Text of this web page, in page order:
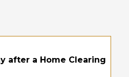
after a Home Clearing